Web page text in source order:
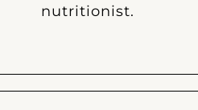
nutritionist.